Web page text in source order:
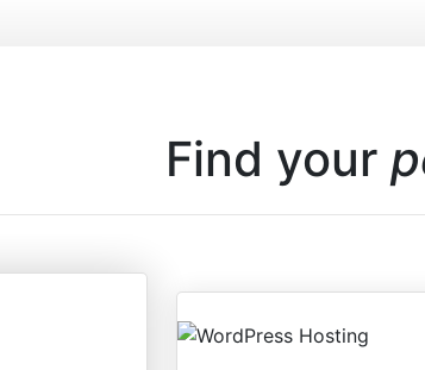
Find your